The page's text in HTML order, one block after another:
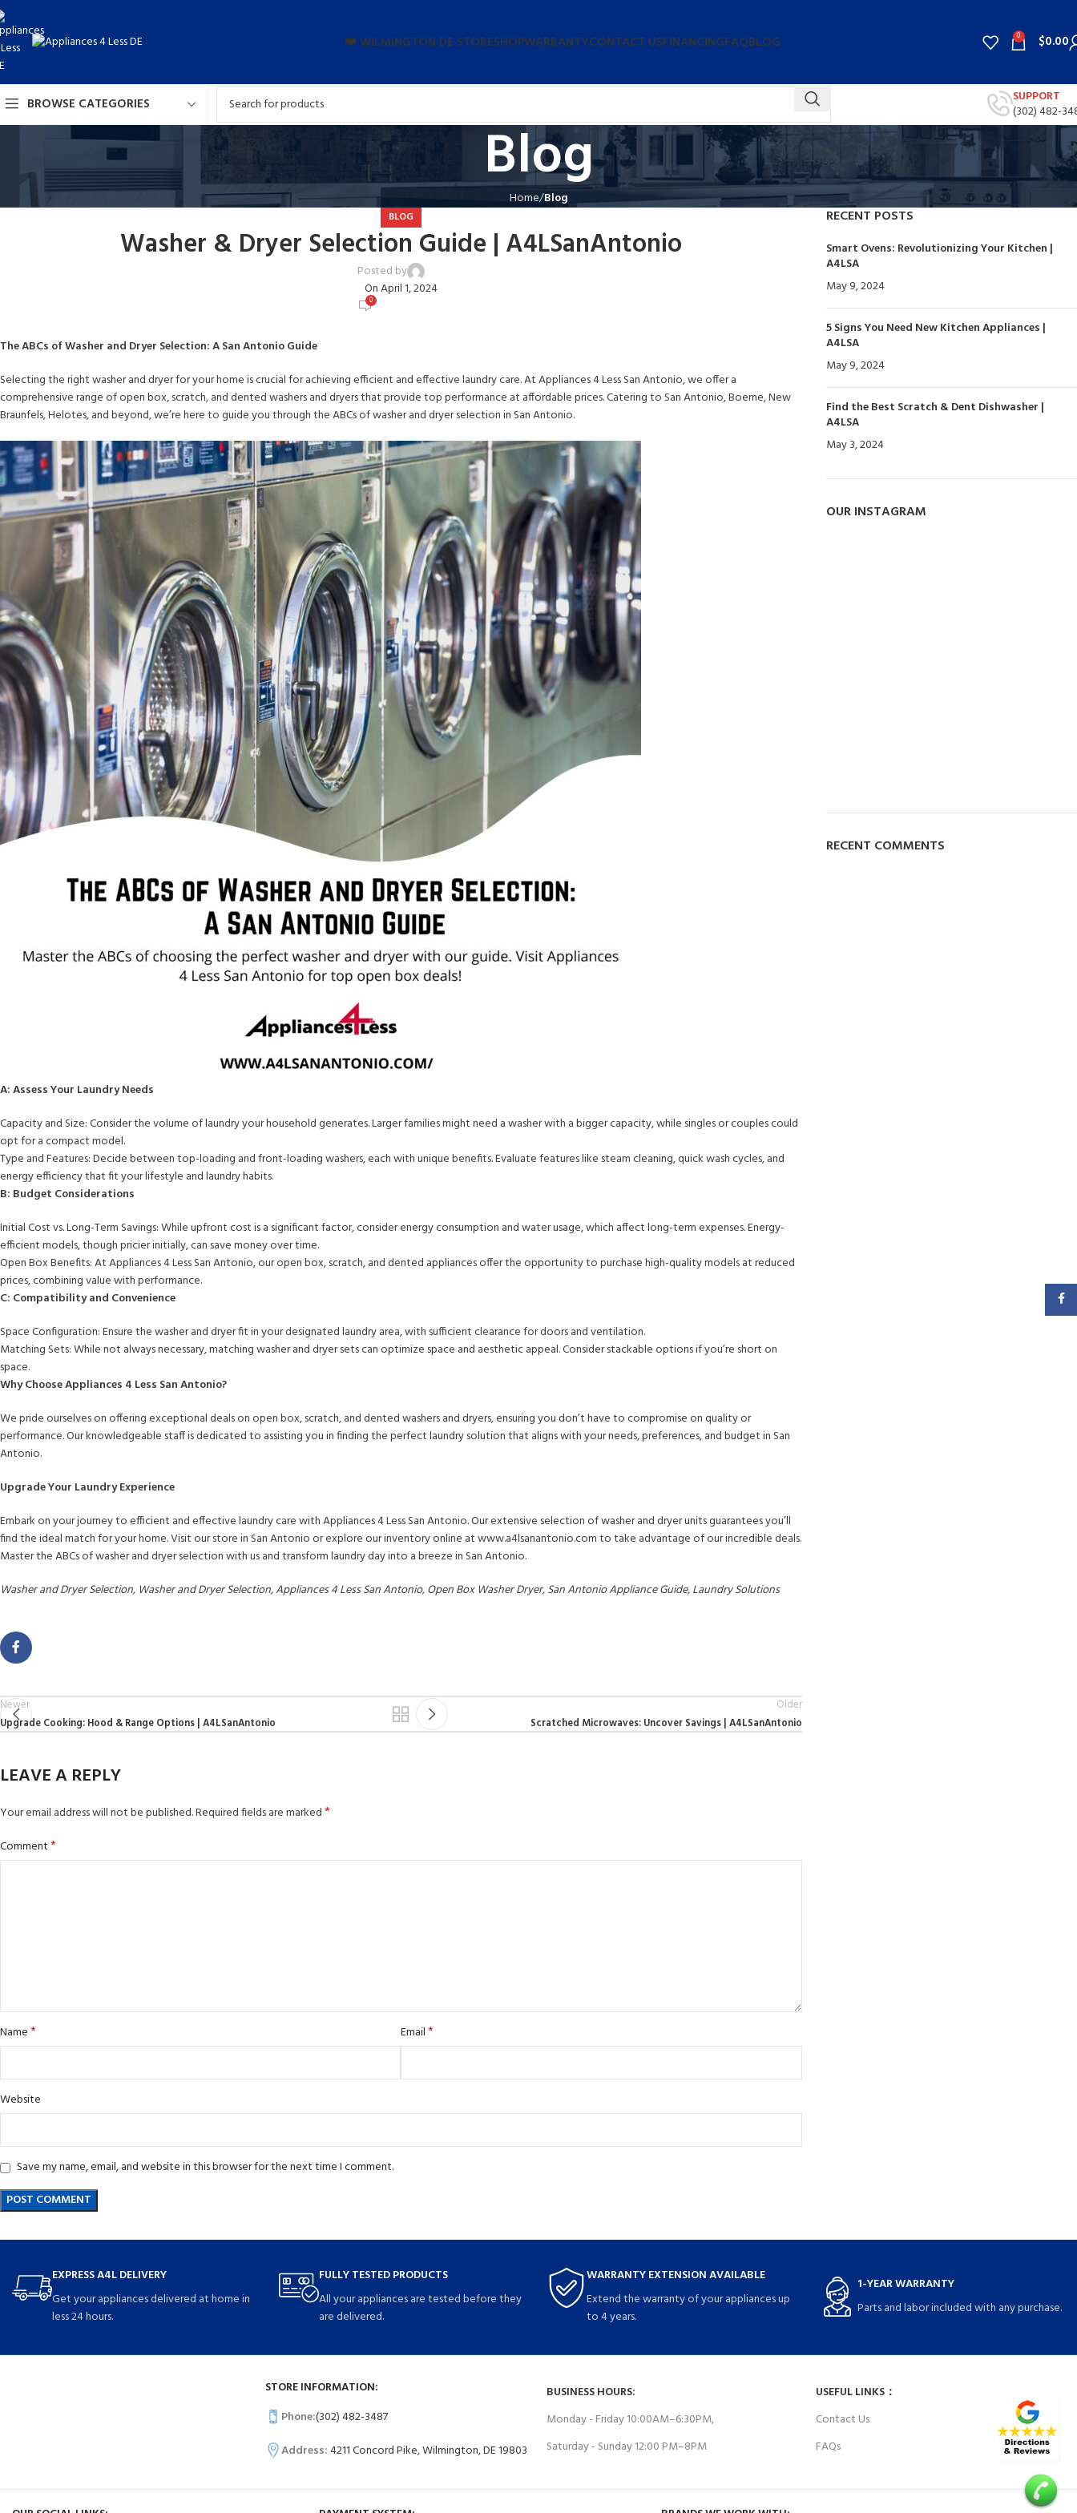
❤️ WILMINGTON DE STORESHOPWARRANTYCONTACT USFINANCINGFAQBLOG 0 $0.00
BROWSE CATEGORIES
SUPPORT
(302) 482-
Blog
Home Blog
BLOG
Washer & Dryer Selection Guide | A4LSanAntonio
Posted by
On April 1, 2024
0
The ABCs of Washer and Dryer Selection: A San Antonio Guide
Selecting the right washer and dryer for your home is crucial for achieving efficient and effective laundry care. At Appliances 4 Less San Antonio, we offer a
comprehensive range of open box, scratch, and dented washers and dryers that provide top performance at affordable prices. Catering to San Antonio, Boerne, New
Braunfels, Helotes, and beyond, we’re here to guide you through the ABCs of washer and dryer selection in San Antonio.
A: Assess Your Laundry Needs
Capacity and Size: Consider the volume of laundry your household generates. Larger families might need a washer with a bigger capacity, while singles or couples could
opt for a compact model.
Type and Features: Decide between top-loading and front-loading washers, each with unique benefits. Evaluate features like steam cleaning, quick wash cycles, and
energy efficiency that fit your lifestyle and laundry habits.
B: Budget Considerations
Initial Cost vs. Long-Term Savings: While upfront cost is a significant factor, consider energy consumption and water usage, which affect long-term expenses. Energy-
efficient models, though pricier initially, can save money over time.
Open Box Benefits: At Appliances 4 Less San Antonio, our open box, scratch, and dented appliances offer the opportunity to purchase high-quality models at reduced
prices, combining value with performance.
C: Compatibility and Convenience
Space Configuration: Ensure the washer and dryer fit in your designated laundry area, with sufficient clearance for doors and ventilation.
Matching Sets: While not always necessary, matching washer and dryer sets can optimize space and aesthetic appeal. Consider stackable options if you’re short on
space.
Why Choose Appliances 4 Less San Antonio?
We pride ourselves on offering exceptional deals on open box, scratch, and dented washers and dryers, ensuring you don’t have to compromise on quality or
performance. Our knowledgeable staff is dedicated to assisting you in finding the perfect laundry solution that aligns with your needs, preferences, and budget in San
Antonio.
Upgrade Your Laundry Experience
Embark on your journey to efficient and effective laundry care with Appliances 4 Less San Antonio. Our extensive selection of washer and dryer units guarantees you’ll
find the ideal match for your home. Visit our store in San Antonio or explore our inventory online at www.a4lsanantonio.com to take advantage of our incredible deals.
Master the ABCs of washer and dryer selection with us and transform laundry day into a breeze in San Antonio.
Washer and Dryer Selection, Washer and Dryer Selection, Appliances 4 Less San Antonio, Open Box Washer Dryer, San Antonio Appliance Guide, Laundry Solutions
Newer
Upgrade Cooking: Hood & Range Options | A4LSanAntonio
Older
Scratched Microwaves: Uncover Savings | A4LSanAntonio
LEAVE A REPLY
Your email address will not be published.Required fields are marked*
Comment*
Name* Email*
Website
Save my name, email, and website in this browser for the next time I comment.
RECENT POSTS
Smart Ovens: Revolutionizing Your Kitchen |
A4LSA
May 9, 2024
5 Signs You Need New Kitchen Appliances |
A4LSA
May 9, 2024
Find the Best Scratch & Dent Dishwasher |
A4LSA
May 3, 2024
OUR INSTAGRAM
RECENT COMMENTS
EXPRESS A4L DELIVERY
Get your appliances delivered at home in
less 24 hours.
FULLY TESTED PRODUCTS
All your appliances are tested before they
are delivered.
WARRANTY EXTENSION AVAILABLE
Extend the warranty of your appliances up
to 4 years.
1-YEAR WARRANTY
Parts and labor included with any purchase.
STORE INFORMATION:
Phone:(302) 482-3487
Address:4211 Concord Pike, Wilmington, DE 19803
BUSINESS HOURS:
Monday - Friday 10:00AM–6:30PM,
Saturday - Sunday 12:00 PM–8PM
USEFUL LINKS：
Contact Us
FAQs